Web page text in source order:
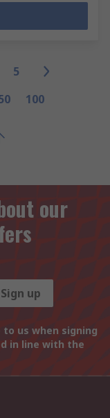
5
100
our
Sign up
us when signing
in line with the